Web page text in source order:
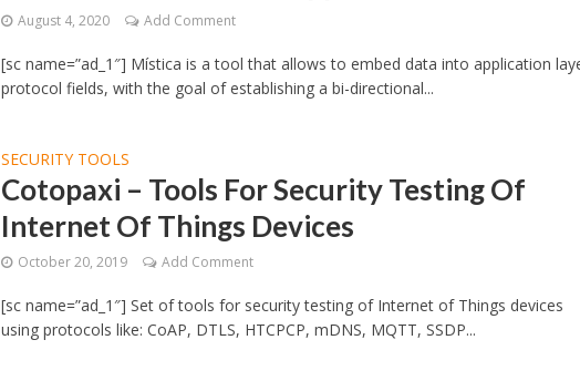
August 4, 2020 Add Comment
[sc name=”ad_1″] Mística is a tool that allows to embed data into application
protocol fields, with the goal of establishing a bi-directional...
SECURITY TOOLS
Cotopaxi – Tools For Security Testing Of
Internet Of Things Devices
October 20, 2019 Add Comment
[sc name=”ad_1″] Set of tools for security testing of Internet of Things devices
using protocols like: CoAP, DTLS, HTCPCP, mDNS, MQTT, SSDP...